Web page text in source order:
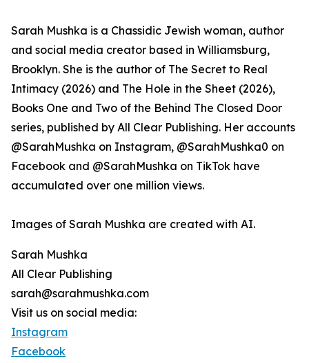
Sarah Mushka is a Chassidic Jewish woman, author
and social media creator based in Williamsburg,
Brooklyn. She is the author of The Secret to Real
Intimacy (2026) and The Hole in the Sheet (2026),
Books One and Two of the Behind The Closed Door
series, published by All Clear Publishing. Her accounts
@SarahMushka on Instagram, @SarahMushka0 on
Facebook and @SarahMushka on TikTok have
accumulated over one million views.
Images of Sarah Mushka are created with AI.
Sarah Mushka
All Clear Publishing
sarah@sarahmushka.com
Visit us on social media:
Instagram
Facebook